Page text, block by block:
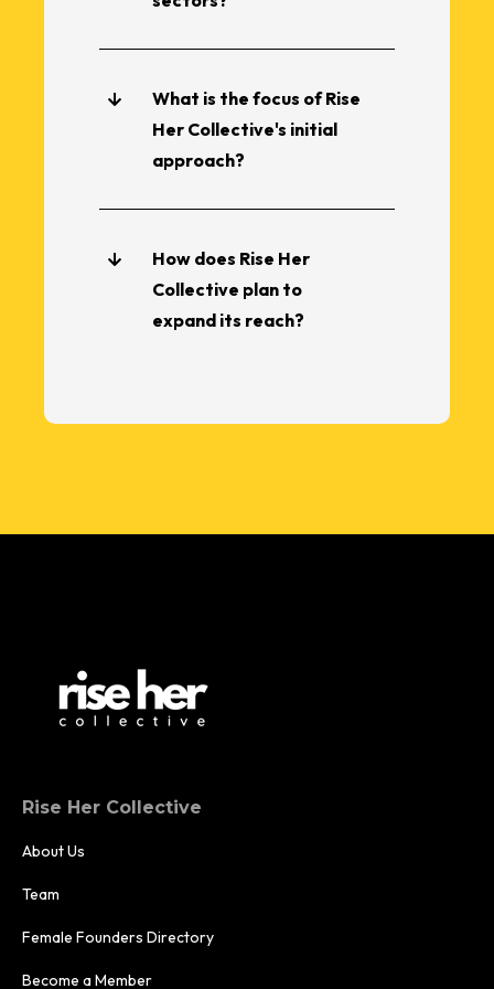
What is the focus of Rise
Her Collective's initial
approach?
How does Rise Her
Collective plan to
expand its reach?
Rise Her Collective
About Us
Team
Female Founders Directory
Become a Member